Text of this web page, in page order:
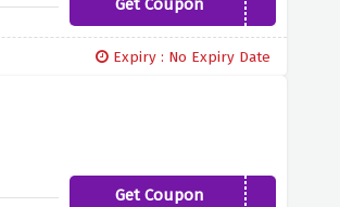
Get Coupon AFFG40
Expiry : No Expiry Date
Get Coupon AFFG100